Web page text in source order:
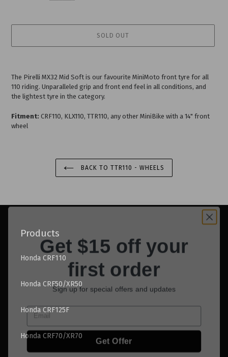
SOLD OUT
to
your
cart
The Pirelli MX32 Mid Soft is our favourite MiniMoto front tyre for all
110 riding. Unparalleled grip and front end feel in all conditions, and
the lightest tyre in the category.
Fitment: CRF110, KLX110, TTR110, any other MiniBike with a 14" front
wheel
BACK TO TTR110 - WHEELS
Products
Honda CRF110
Honda CRF50/XR50
Honda CRF125F
Honda CRF70/XR70
Get $15 off your
first order
Sign up for special offers and updates
Get Offer